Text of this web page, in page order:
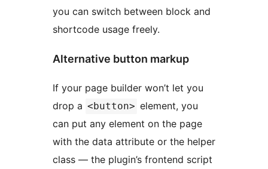
you can switch between block and
shortcode usage freely.
Alternative button markup
If your page builder won’t let you
drop a <button> element, you
can put any element on the page
with the data attribute or the helper
class — the plugin’s frontend script